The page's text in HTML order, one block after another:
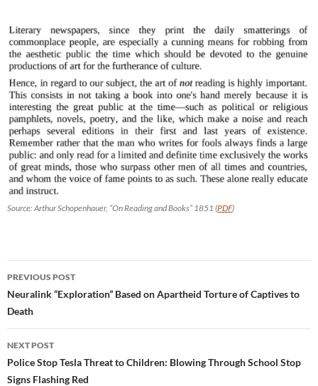
Source: Arthur Schopenhauer, “On Reading and Books” 1851 (PDF)
Post
navigation
PREVIOUS POST
Neuralink “Exploration” Based on Apartheid Torture of Captives to
Death
NEXT POST
Police Stop Tesla Threat to Children: Blowing Through School Stop
Signs Flashing Red